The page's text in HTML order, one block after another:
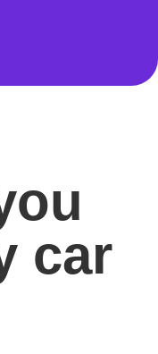
car